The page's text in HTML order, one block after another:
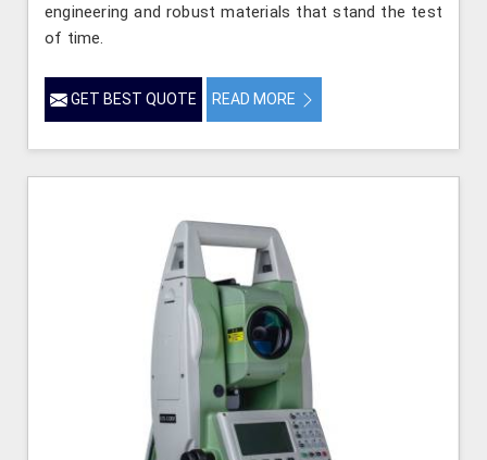
engineering and robust materials that stand the test
of time.
GET BEST QUOTE READ MORE